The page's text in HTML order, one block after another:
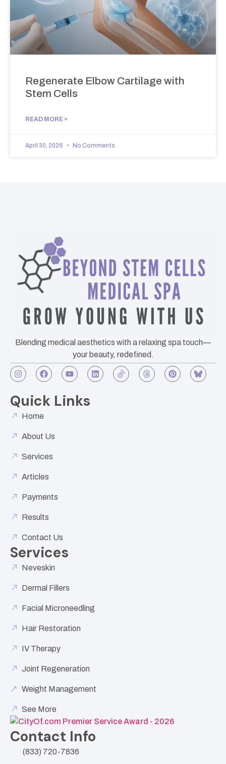
Regenerate Elbow Cartilage with
Stem Cells
READ MORE »
April 30, 2026 No Comments
Blending medical aesthetics with a relaxing spa touch—
your beauty, redefined.
Quick Links
Home
About Us
Services
Articles
Payments
Results
Contact Us
Services
Neveskin
Dermal Fillers
Facial Microneedling
Hair Restoration
IV Therapy
Joint Regeneration
Weight Management
See More
Contact Info
(833) 720-7836